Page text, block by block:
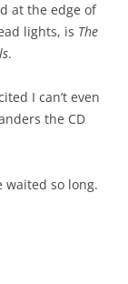
at the edge of
lights, is The
.
I can’t even
the CD
waited so long.